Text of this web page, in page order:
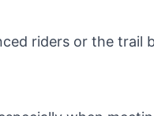
riders or the trail